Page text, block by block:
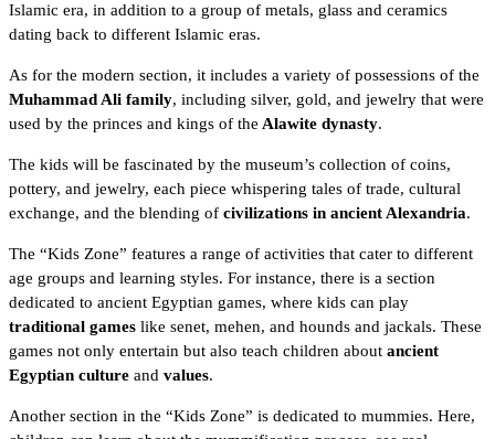
Islamic era, in addition to a group of metals, glass and ceramics
dating back to different Islamic eras.
As for the modern section, it includes a variety of possessions of the
Muhammad Ali family, including silver, gold, and jewelry that were
used by the princes and kings of the Alawite dynasty.
The kids will be fascinated by the museum’s collection of coins,
pottery, and jewelry, each piece whispering tales of trade, cultural
exchange, and the blending of civilizations in ancient Alexandria.
The “Kids Zone” features a range of activities that cater to different
age groups and learning styles. For instance, there is a section
dedicated to ancient Egyptian games, where kids can play
traditional games like senet, mehen, and hounds and jackals. These
games not only entertain but also teach children about ancient
Egyptian culture and values.
Another section in the “Kids Zone” is dedicated to mummies. Here,